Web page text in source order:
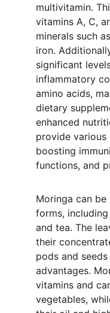
multivitamin.
vitamins A, C,
minerals such
iron.
significant
inflammatory
amino acids,
dietary
enhanced
provide various
boosting
functions, and
Moringa can
forms,
and tea. The
their
pods and
advantages.
vitamins and
vegetables,